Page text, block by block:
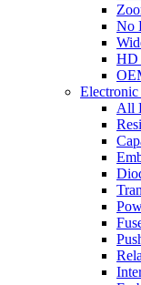
No
HD
Electronic
All